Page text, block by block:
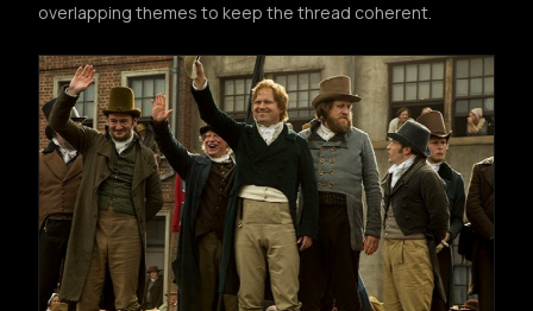
overlapping themes to keep the thread coherent.